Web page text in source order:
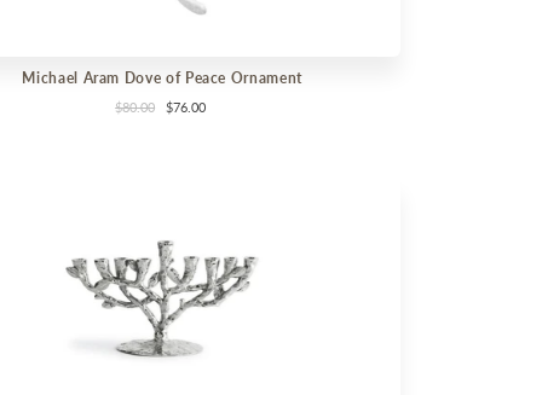
Michael Aram Dove of Peace Ornament
$80.00 $76.00